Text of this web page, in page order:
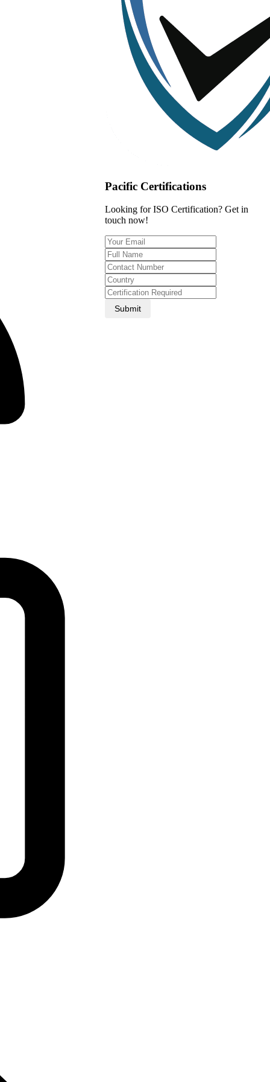
Pacific Certifications
Looking for ISO Certification? Get in
touch now!
Submit